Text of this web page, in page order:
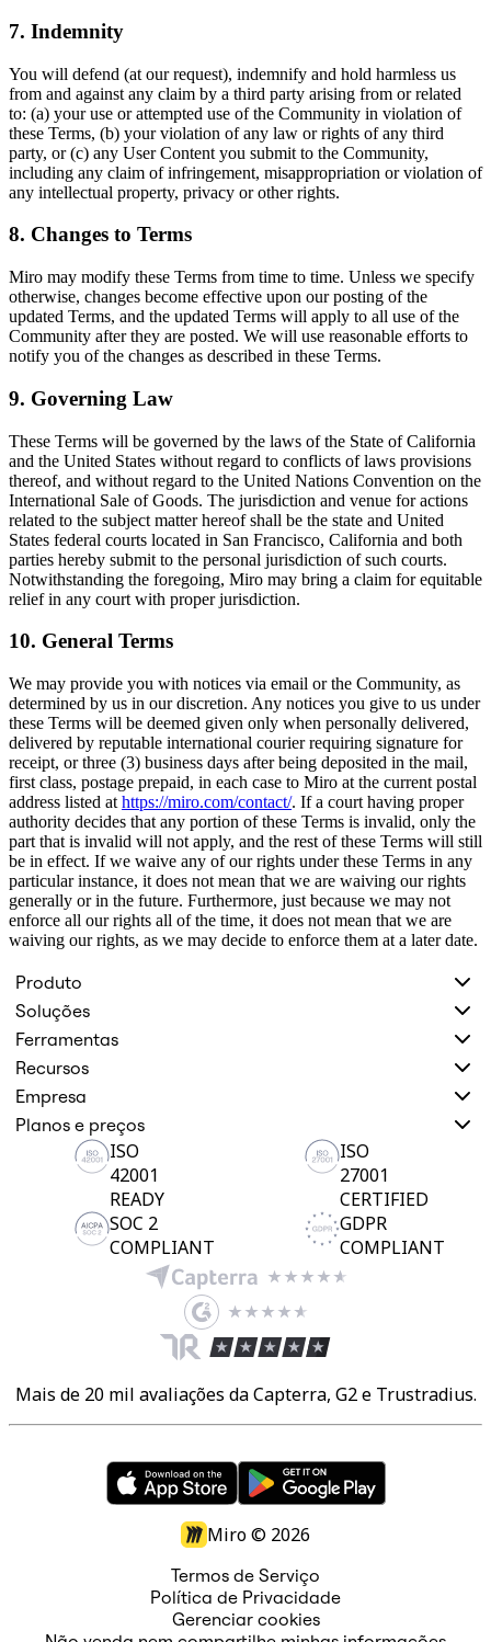
7. Indemnity
You will defend (at our request), indemnify and hold harmless us
from and against any claim by a third party arising from or related
to: (a) your use or attempted use of the Community in violation of
these Terms, (b) your violation of any law or rights of any third
party, or (c) any User Content you submit to the Community,
including any claim of infringement, misappropriation or violation of
any intellectual property, privacy or other rights.
8. Changes to Terms
Miro may modify these Terms from time to time. Unless we specify
otherwise, changes become effective upon our posting of the
updated Terms, and the updated Terms will apply to all use of the
Community after they are posted. We will use reasonable efforts to
notify you of the changes as described in these Terms.
9. Governing Law
These Terms will be governed by the laws of the State of California
and the United States without regard to conflicts of laws provisions
thereof, and without regard to the United Nations Convention on the
International Sale of Goods. The jurisdiction and venue for actions
related to the subject matter hereof shall be the state and United
States federal courts located in San Francisco, California and both
parties hereby submit to the personal jurisdiction of such courts.
Notwithstanding the foregoing, Miro may bring a claim for equitable
relief in any court with proper jurisdiction.
10. General Terms
We may provide you with notices via email or the Community, as
determined by us in our discretion. Any notices you give to us under
these Terms will be deemed given only when personally delivered,
delivered by reputable international courier requiring signature for
receipt, or three (3) business days after being deposited in the mail,
first class, postage prepaid, in each case to Miro at the current postal
address listed at https://miro.com/contact/. If a court having proper
authority decides that any portion of these Terms is invalid, only the
part that is invalid will not apply, and the rest of these Terms will still
be in effect. If we waive any of our rights under these Terms in any
particular instance, it does not mean that we are waiving our rights
generally or in the future. Furthermore, just because we may not
enforce all our rights all of the time, it does not mean that we are
waiving our rights, as we may decide to enforce them at a later date.
Produto
Soluções
Ferramentas
Recursos
Empresa
Planos e preços
ISO
42001
READY
ISO
27001
CERTIFIED
SOC 2
COMPLIANT
GDPR
COMPLIANT
Mais de 20 mil avaliações da Capterra, G2 e Trustradius.
Miro © 2026
Termos de Serviço
Política de Privacidade
Gerenciar cookies